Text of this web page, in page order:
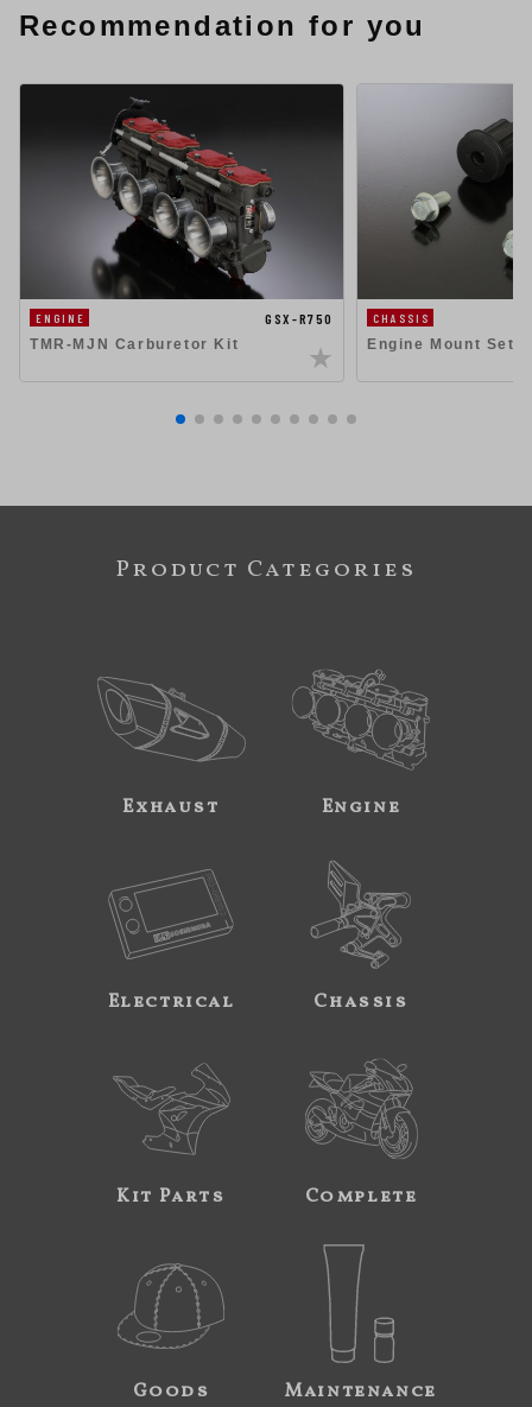
Recommendation for you
ENGINE
GSX-R750
TMR-MJN Carburetor Kit
CHASSIS
Engine Mount Set
Product Categories
Exhaust Engine
Electrical Chassis
Kit Parts Complete
Goods Maintenance